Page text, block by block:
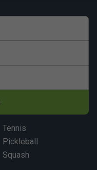
Tennis
Pickleball
Squash